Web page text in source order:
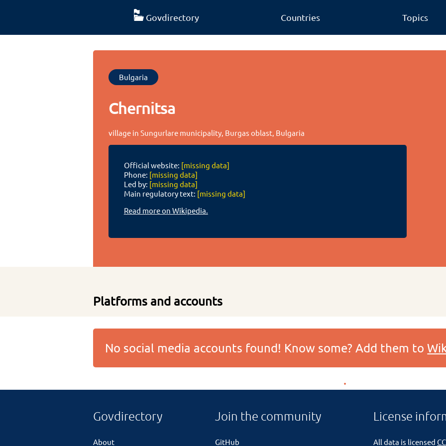
Govdirectory Countries Topics
Bulgaria
Chernitsa
village in Sungurlare municipality, Burgas oblast, Bulgaria
Official website: [missing data]
Phone: [missing data]
Led by: [missing data]
Main regulatory text: [missing data]
Read more on Wikipedia.
Platforms and accounts
No social media accounts found! Know some? Add them to
Govdirectory
About
Join the community
GitHub
License
All data is licensed